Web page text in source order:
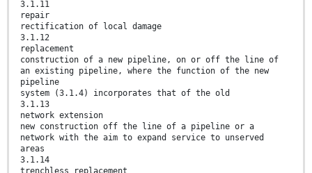
3.1.11
repair
rectification of local damage
3.1.12
replacement
construction of a new pipeline, on or off the line of
an existing pipeline, where the function of the new
pipeline
system (3.1.4) incorporates that of the old
3.1.13
network extension
new construction off the line of a pipeline or a
network with the aim to expand service to unserved
areas
3.1.14
trenchless replacement